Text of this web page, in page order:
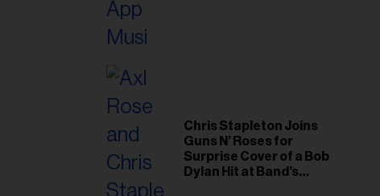
Chris Stapleton Joins
Guns N’ Roses for
Surprise Cover of a Bob
Dylan Hit at Band’s